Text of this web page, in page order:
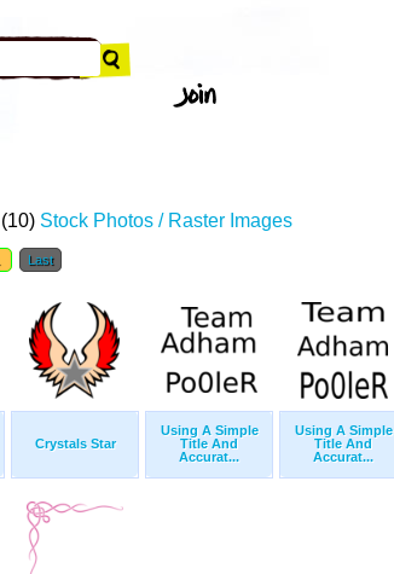
(10) Stock Photos / Raster Images
Last
Crystals Star
Using A Simple
Title And
Accurat...
Using A Simple
Title And
Accurat...